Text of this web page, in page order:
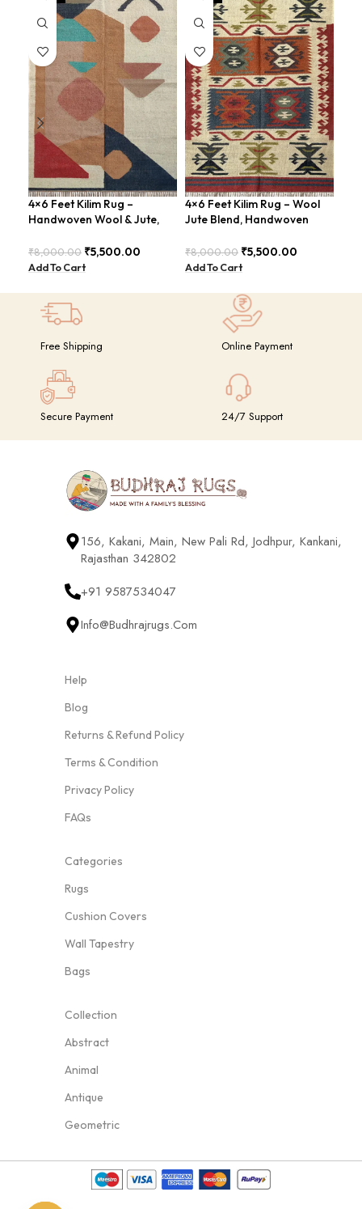
4×6 Feet Kilim Rug –
Handwoven Wool & Jute,
₹8,000.00 ₹5,500.00
Add To Cart
4×6 Feet Kilim Rug – Wool
Jute Blend, Handwoven
BDU026
₹8,000.00 ₹5,500.00
Add To Cart
Free Shipping Online Payment
Secure Payment 24/7 Support
156, Kakani, Main, New Pali Rd, Jodhpur, Kankani,
Rajasthan 342802
+91 9587534047
Info@budhrajrugs.com
Help
Blog
Returns & Refund Policy
Terms & Condition
Privacy Policy
FAQs
Categories
Rugs
Cushion Covers
Wall Tapestry
Bags
Collection
Abstract
Animal
Antique
Geometric